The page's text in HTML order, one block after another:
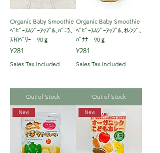
Organic Baby Smoothie
ﾍﾞﾋﾞｰｽﾑｼﾞｰｱｯﾌﾟﾙ､ﾊﾞﾆﾗ、
ｽﾄﾛﾍﾞﾘｰ 90ｇ
Price
¥281
Sales Tax Included
Out of Stock
Organic Baby Smoothie
ﾍﾞﾋﾞｰｽﾑｼﾞｰｱｯﾌﾟﾙ､ｵﾚﾝｼﾞ､
ﾊﾞﾅﾅ 90ｇ
Price
¥281
Sales Tax Included
Out of Stock
New New